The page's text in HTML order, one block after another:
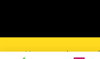
Your trusted partner